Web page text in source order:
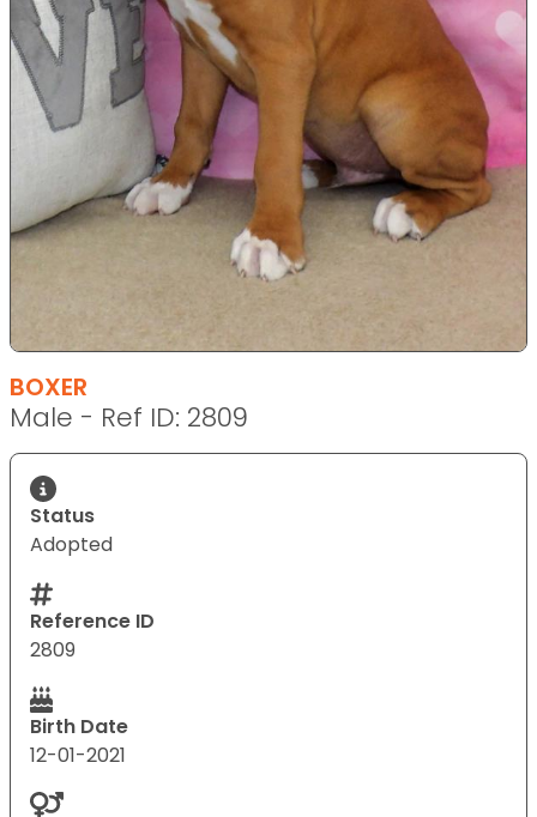
BOXER
Male - Ref ID: 2809
Status
Adopted
Reference ID
2809
Birth Date
12-01-2021